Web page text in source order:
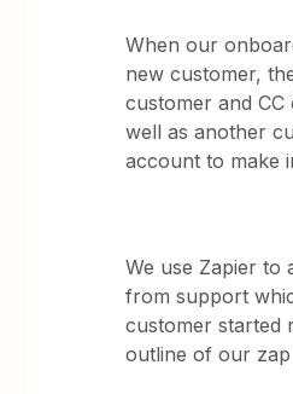
When our
new customer,
customer and
well as another
account to make
We use Zapier to
from support
customer started
outline of our